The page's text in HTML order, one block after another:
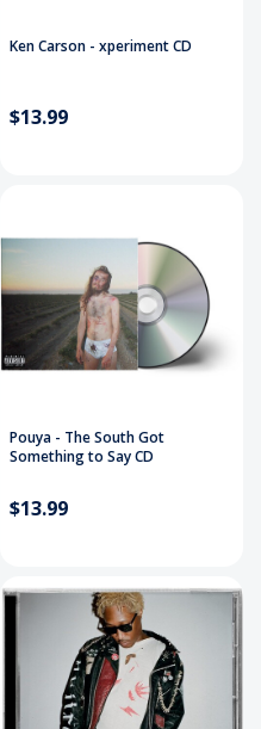
Ken Carson - xperiment CD
$13.99
Pouya - The South Got
Something to Say CD
$13.99